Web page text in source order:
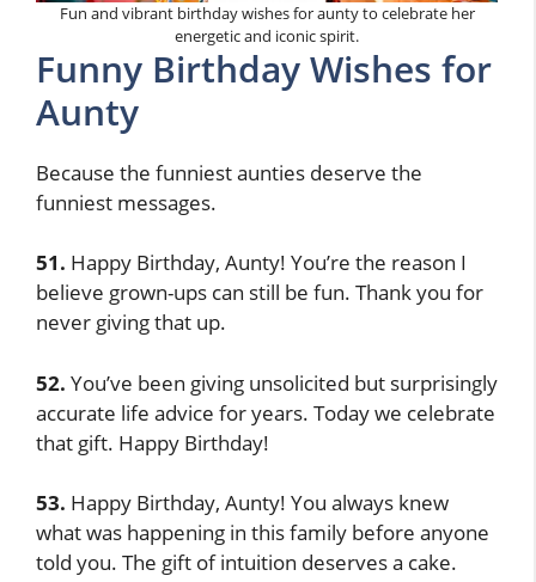
Fun and vibrant birthday wishes for aunty to celebrate her
energetic and iconic spirit.
Funny Birthday Wishes for
Aunty
Because the funniest aunties deserve the
funniest messages.
51. Happy Birthday, Aunty! You’re the reason I
believe grown-ups can still be fun. Thank you for
never giving that up.
52. You’ve been giving unsolicited but surprisingly
accurate life advice for years. Today we celebrate
that gift. Happy Birthday!
53. Happy Birthday, Aunty! You always knew
what was happening in this family before anyone
told you. The gift of intuition deserves a cake.